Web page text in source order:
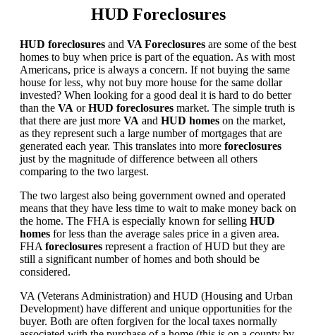
HUD Foreclosures
HUD foreclosures and VA Foreclosures are some of the best
homes to buy when price is part of the equation. As with most
Americans, price is always a concern. If not buying the same
house for less, why not buy more house for the same dollar
invested? When looking for a good deal it is hard to do better
than the VA orHUD foreclosures market. The simple truth is
that there are just more VA and HUD homes on the market,
as they represent such a large number of mortgages that are
generated each year. This translates into more foreclosures
just by the magnitude of difference between all others
comparing to the two largest.
The two largest also being government owned and operated
means that they have less time to wait to make money back on
the home. The FHA is especially known for selling HUD
homes for less than the average sales price in a given area.
FHA foreclosures represent a fraction of HUD but they are
still a significant number of homes and both should be
considered.
VA (Veterans Administration) and HUD (Housing and Urban
Development) have different and unique opportunities for the
buyer. Both are often forgiven for the local taxes normally